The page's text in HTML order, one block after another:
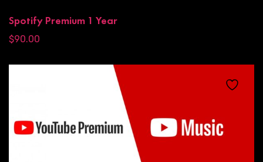
Spotify Premium 1 Year
$90.00